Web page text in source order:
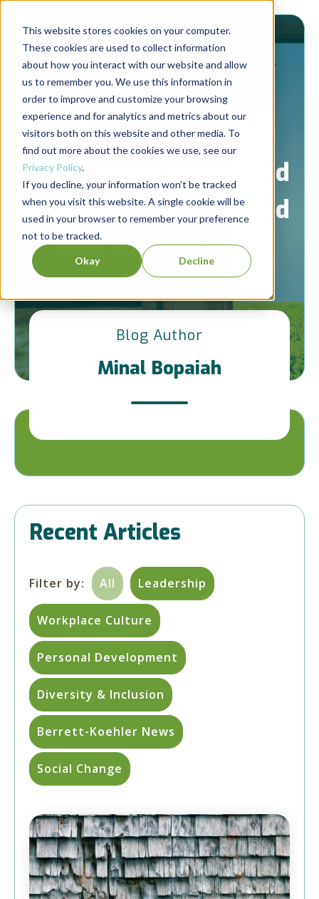
This website stores cookies on your computer.
These cookies are used to collect information
about how you interact with our website and allow
us to remember you. We use this information in
order to improve and customize your browsing
experience and for analytics and metrics about our
visitors both on this website and other media. To
find out more about the cookies we use, see our
Privacy Policy.
If you decline, your information won’t be tracked
when you visit this website. A single cookie will be
used in your browser to remember your preference
not to be tracked.
Okay Decline
Berrett-Koehler Publishers Blog
Connecting people and
ideas to create a world
that works for all.
Blog Author
Minal Bopaiah
Recent Articles
Filter by: All Leadership
Workplace Culture
Personal Development
Diversity & Inclusion
Berrett-Koehler News
Social Change